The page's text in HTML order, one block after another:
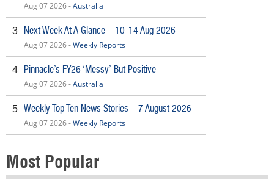
Aug 07 2026 -Australia
3 Next Week At A Glance – 10-14 Aug 2026
Aug 07 2026 -Weekly Reports
4 Pinnacle’s FY26 ‘Messy’ But Positive
Aug 07 2026 -Australia
5 Weekly Top Ten News Stories – 7 August 2026
Aug 07 2026 -Weekly Reports
Most Popular